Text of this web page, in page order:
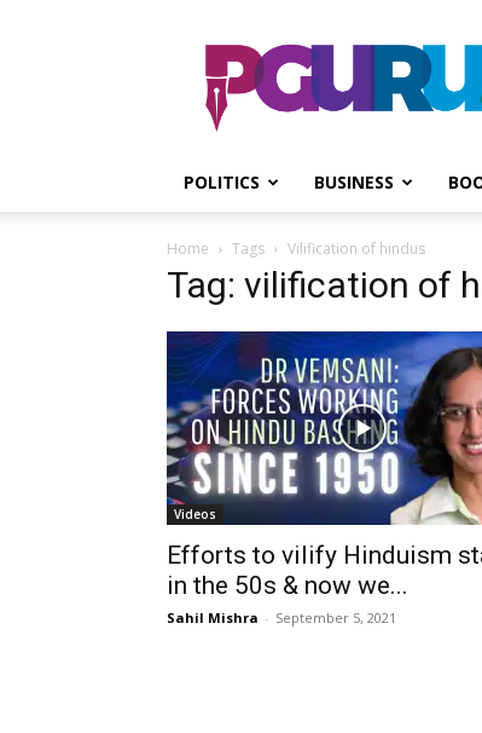
PGurus
POLITICS BUSINESS
Home Tags Vilification of hindus
Tag: vilification of
Videos
Efforts to vilify Hinduism
in the 50s & now we...
Sahil Mishra - September 5, 2021